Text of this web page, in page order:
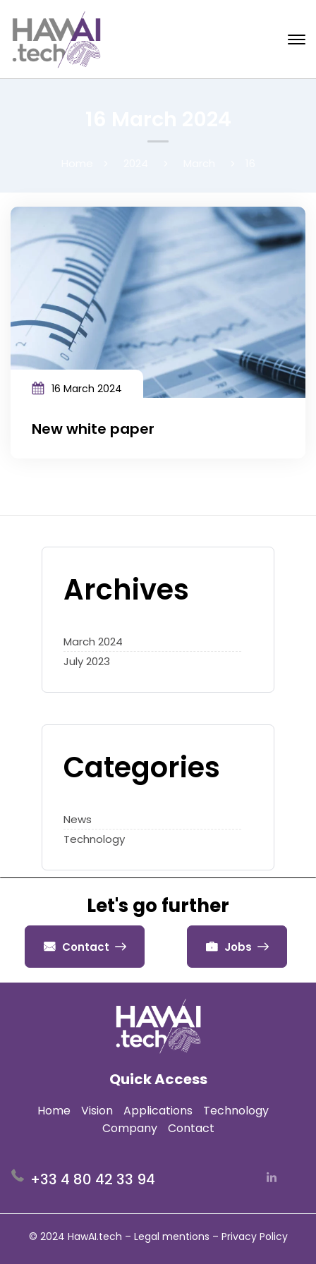
Archives
March 2024
July 2023
Categories
News
Technology
16 March 2024
New white paper
Let's go further
Contact Jobs
Quick Access
Home Vision Applications
Technology
Company
Contact
+33 4 80 42 33 94
© 2024 HawAI.tech – Legal mentions – Privacy Policy